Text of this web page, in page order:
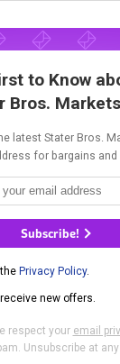
to Know
Bros.
latest Stater Bros.
for bargains
Subscribe!
the Privacy Policy.
receive new offers.
respect your email
Unsubscribe at